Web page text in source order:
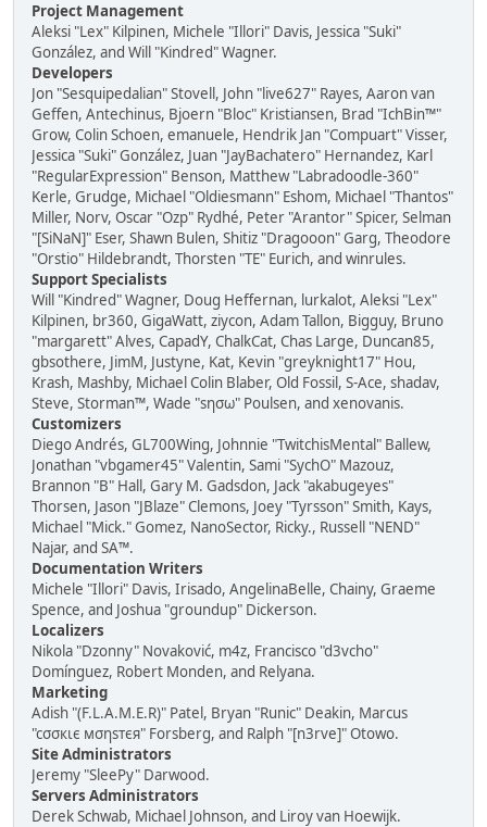
Project Management
Aleksi "Lex" Kilpinen, Michele "Illori" Davis, Jessica "Suki"
González, and Will "Kindred" Wagner.
Developers
Jon "Sesquipedalian" Stovell, John "live627" Rayes, Aaron van
Geffen, Antechinus, Bjoern "Bloc" Kristiansen, Brad "IchBin™"
Grow, Colin Schoen, emanuele, Hendrik Jan "Compuart" Visser,
Jessica "Suki" González, Juan "JayBachatero" Hernandez, Karl
"RegularExpression" Benson, Matthew "Labradoodle-360"
Kerle, Grudge, Michael "Oldiesmann" Eshom, Michael "Thantos"
Miller, Norv, Oscar "Ozp" Rydhé, Peter "Arantor" Spicer, Selman
"[SiNaN]" Eser, Shawn Bulen, Shitiz "Dragooon" Garg, Theodore
"Orstio" Hildebrandt, Thorsten "TE" Eurich, and winrules.
Support Specialists
Will "Kindred" Wagner, Doug Heffernan, lurkalot, Aleksi "Lex"
Kilpinen, br360, GigaWatt, ziycon, Adam Tallon, Bigguy, Bruno
"margarett" Alves, CapadY, ChalkCat, Chas Large, Duncan85,
gbsothere, JimM, Justyne, Kat, Kevin "greyknight17" Hou,
Krash, Mashby, Michael Colin Blaber, Old Fossil, S-Ace, shadav,
Steve, Storman™, Wade "sησω" Poulsen, and xenovanis.
Customizers
Diego Andrés, GL700Wing, Johnnie "TwitchisMental" Ballew,
Jonathan "vbgamer45" Valentin, Sami "SychO" Mazouz,
Brannon "B" Hall, Gary M. Gadsdon, Jack "akabugeyes"
Thorsen, Jason "JBlaze" Clemons, Joey "Tyrsson" Smith, Kays,
Michael "Mick." Gomez, NanoSector, Ricky., Russell "NEND"
Najar, and SA™.
Documentation Writers
Michele "Illori" Davis, Irisado, AngelinaBelle, Chainy, Graeme
Spence, and Joshua "groundup" Dickerson.
Localizers
Nikola "Dzonny" Novaković, m4z, Francisco "d3vcho"
Domínguez, Robert Monden, and Relyana.
Marketing
Adish "(F.L.A.M.E.R)" Patel, Bryan "Runic" Deakin, Marcus
"cσσкιє мσηѕтєя" Forsberg, and Ralph "[n3rve]" Otowo.
Site Administrators
Jeremy "SleePy" Darwood.
Servers Administrators
Derek Schwab, Michael Johnson, and Liroy van Hoewijk.